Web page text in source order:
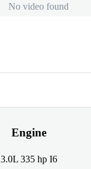
No video found
Engine
3.0L 335 hp I6